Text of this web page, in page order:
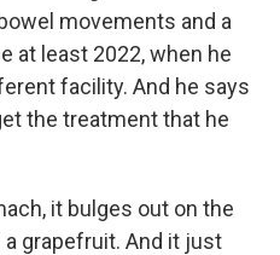
movements and a
at least 2022, when he
facility. And he says
the treatment that he
it bulges out on the
grapefruit. And it just